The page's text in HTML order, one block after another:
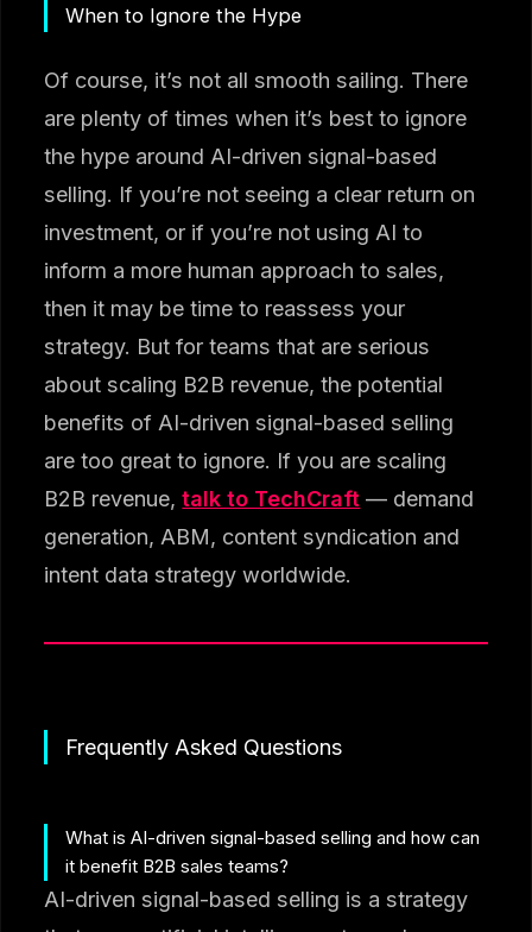
When to Ignore the Hype
Of course, it’s not all smooth sailing. There
are plenty of times when it’s best to ignore
the hype around AI-driven signal-based
selling. If you’re not seeing a clear return on
investment, or if you’re not using AI to
inform a more human approach to sales,
then it may be time to reassess your
strategy. But for teams that are serious
about scaling B2B revenue, the potential
benefits of AI-driven signal-based selling
are too great to ignore. If you are scaling
B2B revenue,talk to TechCraft — demand
generation, ABM, content syndication and
intent data strategy worldwide.
Frequently Asked Questions
What is AI-driven signal-based selling and how can
it benefit B2B sales teams?
AI-driven signal-based selling is a strategy